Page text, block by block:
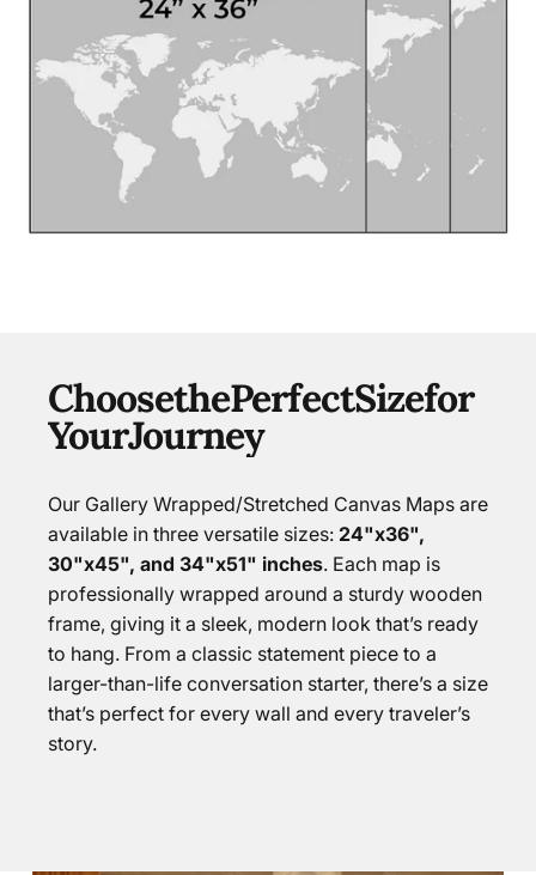
ChoosethePerfectSizefor
YourJourney
Our Gallery Wrapped/Stretched Canvas Maps are
available in three versatile sizes: 24"x36",
30"x45", and 34"x51" inches. Each map is
professionally wrapped around a sturdy wooden
frame, giving it a sleek, modern look that’s ready
to hang. From a classic statement piece to a
larger-than-life conversation starter, there’s a size
that’s perfect for every wall and every traveler’s
story.